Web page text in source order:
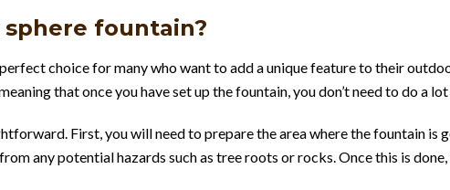
fountain?
choice for many who want to add a unique feature to their
that once you have set up the fountain, you don’t need to do a
First, you will need to prepare the area where the fountain is
any potential hazards such as tree roots or rocks. Once this is